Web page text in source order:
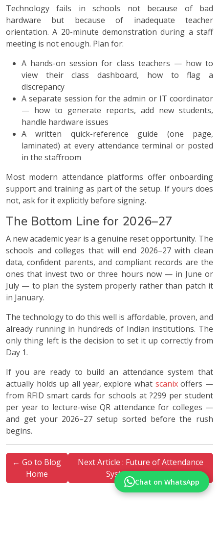
Technology fails in schools not because of bad
hardware but because of inadequate teacher
orientation. A 20-minute demonstration during a staff
meeting is not enough. Plan for:
A hands-on session for class teachers — how to
view their class dashboard, how to flag a
discrepancy
A separate session for the admin or IT coordinator
— how to generate reports, add new students,
handle hardware issues
A written quick-reference guide (one page,
laminated) at every attendance terminal or posted
in the staffroom
Most modern attendance platforms offer onboarding
support and training as part of the setup. If yours does
not, ask for it explicitly before signing.
The Bottom Line for 2026–27
A new academic year is a genuine reset opportunity. The
schools and colleges that will end 2026–27 with clean
data, confident parents, and compliant records are the
ones that invest two or three hours now — in June or
July — to plan the system properly rather than patch it
in January.
The technology to do this well is affordable, proven, and
already running in hundreds of Indian institutions. The
only thing left is the decision to set it up correctly from
Day 1.
If you are ready to build an attendance system that
actually holds up all year, explore what scanixoffers —
from RFID smart cards for schools at ?299 per student
per year to lecture-wise QR attendance for colleges —
and get your 2026–27 setup sorted before the rush
begins.
← Go to Blog
Home
Next Article : Future of Attendance
Systems in India →
Chat on WhatsApp